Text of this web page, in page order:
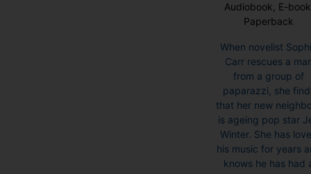
Audiobook, E-
Paperback
When novelist
Carr rescues a
from a group of
paparazzi, she
that her new
is ageing pop star
Winter. She has
his music for years
knows he has had